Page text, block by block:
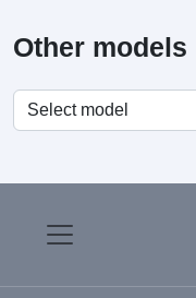
Other models